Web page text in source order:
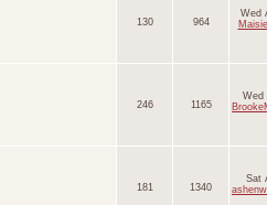
130 964
Wed
246 1165
Wed
181 1340
Sat